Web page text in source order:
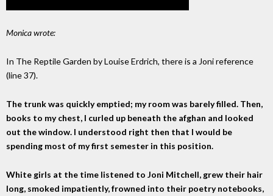
Monica wrote:
In The Reptile Garden by Louise Erdrich, there is a Joni reference
(line 37).
The trunk was quickly emptied; my room was barely filled. Then,
books to my chest, I curled up beneath the afghan and looked
out the window. I understood right then that I would be
spending most of my first semester in this position.
White girls at the time listened to Joni Mitchell, grew their hair
long, smoked impatiently, frowned into their poetry notebooks,